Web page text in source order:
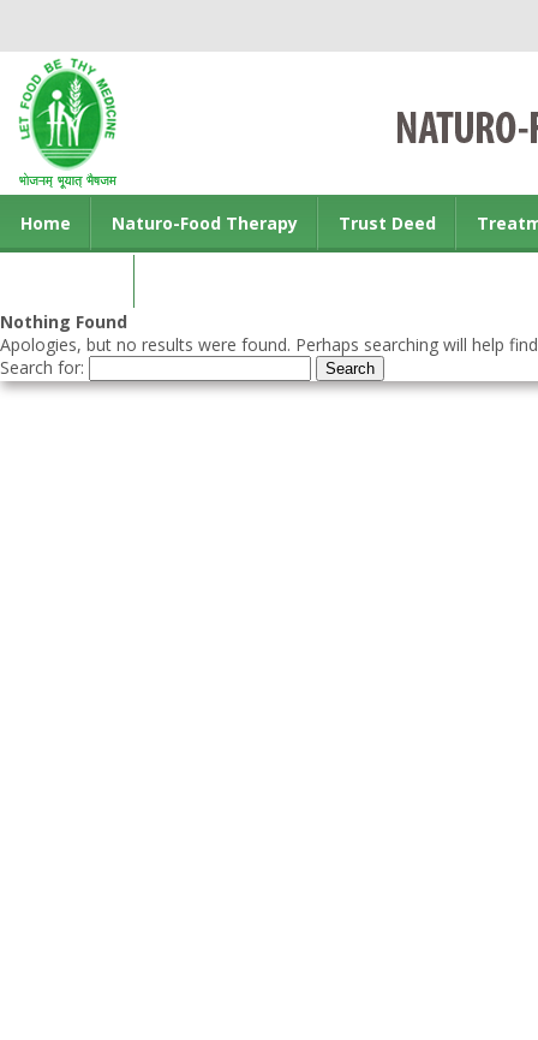
Home Naturo-Food Therapy Trust Deed
Nothing Found
Apologies, but no results were found. Perhaps searching will help
Search for: